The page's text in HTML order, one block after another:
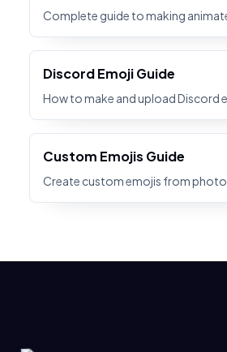
Complete guide to making
Discord Emoji Guide
How to make and upload Discord
Custom Emojis Guide
Create custom emojis from